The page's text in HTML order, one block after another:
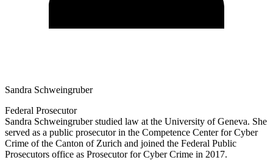
Sandra Schweingruber
Federal Prosecutor
Sandra Schweingruber studied law at the University of Geneva. She
served as a public prosecutor in the Competence Center for Cyber
Crime of the Canton of Zurich and joined the Federal Public
Prosecutors office as Prosecutor for Cyber Crime in 2017.